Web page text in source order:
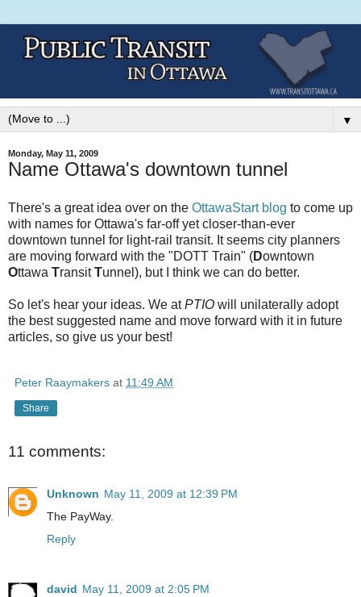
▼
Monday, May 11, 2009
Name Ottawa's downtown tunnel
There's a great idea over on the OttawaStart blog to come up
with names for Ottawa's far-off yet closer-than-ever
downtown tunnel for light-rail transit. It seems city planners
are moving forward with the "DOTT Train" (Downtown
Ottawa TransitTunnel), but I think we can do better.
So let's hear your ideas. We atPTIO will unilaterally adopt
the best suggested name and move forward with it in future
articles, so give us your best!
Peter Raaymakers at 11:49 AM
Share
11 comments:
Unknown May 11, 2009 at 12:39 PM
The PayWay.
Reply
david May 11, 2009 at 2:05 PM